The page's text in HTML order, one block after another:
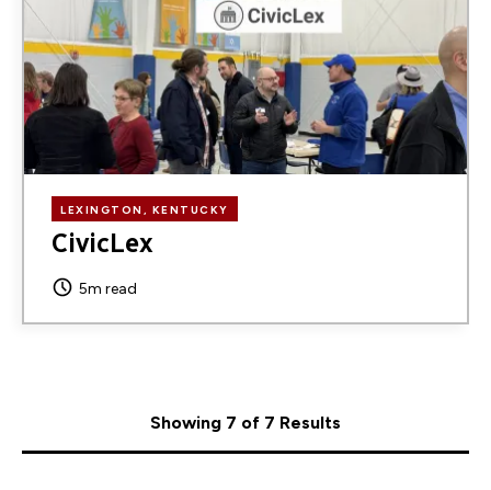
LEXINGTON, KENTUCKY
CivicLex
5m read
Showing 7 of 7 Results